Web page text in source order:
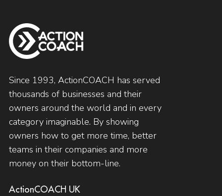
Since 1993, ActionCOACH has served
thousands of businesses and their
owners around the world and in every
category imaginable. By showing
owners how to get more time, better
teams in their companies and more
money on their bottom-line.
ActionCOACH UK